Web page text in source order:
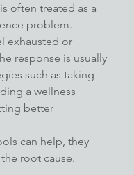
often treated as a
problem.
exhausted or
response is usually
such as taking
a wellness
better
can help, they
root cause.